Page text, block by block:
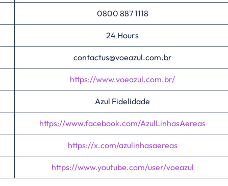
0800 887 1118
24 Hours
contactus@voeazul.com.br
https://www.voeazul.com.br/
Azul Fidelidade
https://www.facebook.com/AzulLinhasAereas
https://x.com/azulinhasaereas
https://www.youtube.com/user/voeazul